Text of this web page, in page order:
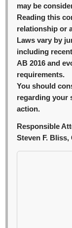
may be
Reading this
relationship or
Laws vary by
including
AB 2016 and
requirements.
You should
regarding your
action.
Responsible
Steven F. Bliss,